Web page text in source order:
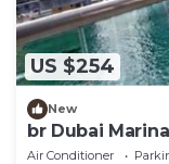
US $254
New
br Dubai
Air Conditioner